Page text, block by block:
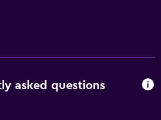
Charges may apply.
asked questions